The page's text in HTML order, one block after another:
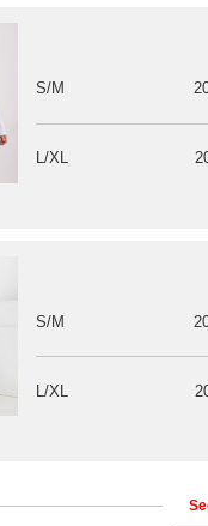
S/M
L/XL
S/M
L/XL